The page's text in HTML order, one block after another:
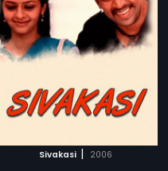
Sivakasi | 2006